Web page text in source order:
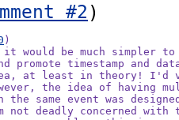
#2
)
would be much simpler to
promote timestamp and
at least in theory! I'd
the idea of having
same event was
not deadly concerned with